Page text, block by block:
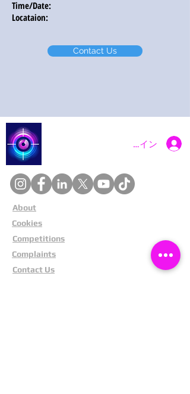
Time/Date:
Locataion:
Contact Us
ログイン
About
Cookies
Competitions
Complaints
Contact Us